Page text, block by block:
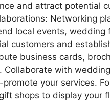
and attract potential
Networking
local events,
customers and
business cards,
Collaborate with
your services.
shops to display your